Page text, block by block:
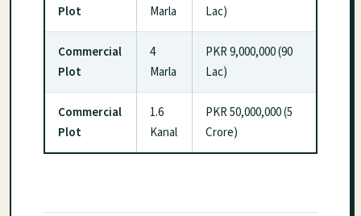
Plot
Marla
Lac)
Commercial
Plot
4
Marla
PKR 9,000,000 (90
Lac)
Commercial
Plot
1.6
Kanal
PKR 50,000,000 (5
Crore)